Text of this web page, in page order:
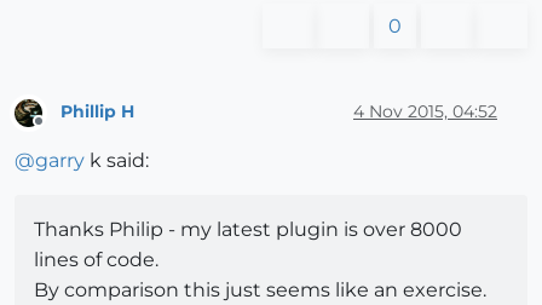
0
Phillip H 4 Nov 2015, 04:52
@garry k said:
Thanks Philip - my latest plugin is over 8000
lines of code.
By comparison this just seems like an exercise.